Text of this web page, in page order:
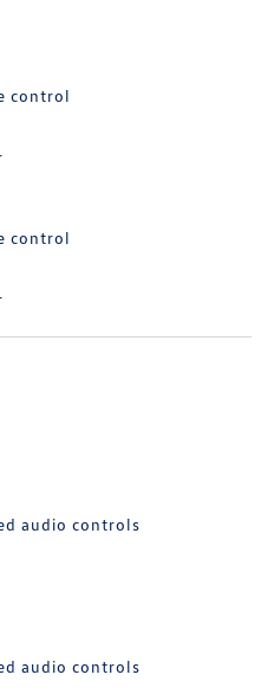
control
control
audio controls
audio controls